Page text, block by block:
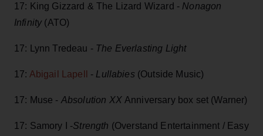
17: King Gizzard & The Lizard Wizard - Nonagon
Infinity(ATO)
17: Lynn Tredeau - The Everlasting Light
17: Abigail Lapell - Lullabies (Outside Music)
17: Muse - Absolution XX Anniversary box set (Warner)
17: Samory I -Strength (Overstand Entertainment / Easy